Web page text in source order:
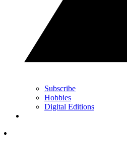
Subscribe
Hobbies
Digital Editions